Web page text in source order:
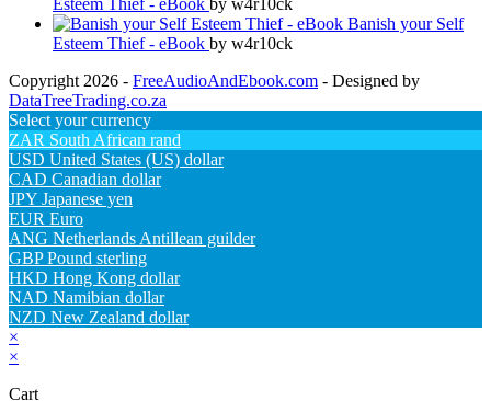
Esteem Thief - eBook by w4r10ck
Banish your Self
Esteem Thief - eBook by w4r10ck
Copyright 2026 - FreeAudioAndEbook.com - Designed by
DataTreeTrading.co.za
Select your currency
ZAR South African rand
USD United States (US) dollar
CAD Canadian dollar
JPY Japanese yen
EUR Euro
ANG Netherlands Antillean guilder
GBP Pound sterling
HKD Hong Kong dollar
NAD Namibian dollar
NZD New Zealand dollar
×
×
Cart